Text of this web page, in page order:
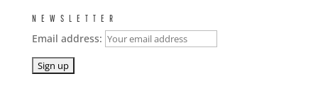
NEWSLETTER
Email address: